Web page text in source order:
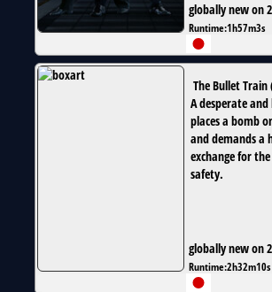
globally new on
Runtime:1h57m3s
The Bullet Train
A desperate
places a bomb
and demands a
exchange for
safety.
globally new on
Runtime:2h32m10s